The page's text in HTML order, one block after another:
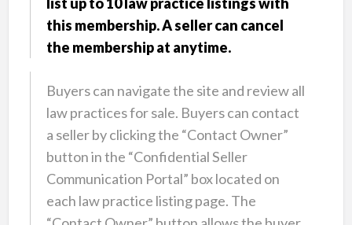
this membership. A seller can cancel
the membership at anytime.
Buyers can navigate the site and review all
law practices for sale. Buyers can contact
a seller by clicking the “Contact Owner”
button in the “Confidential Seller
Communication Portal” box located on
each law practice listing page. The